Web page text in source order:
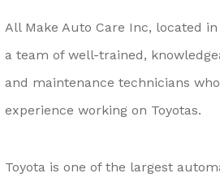
All Make Auto Care Inc, located
a team of well-trained,
and maintenance technicians
experience working on Toyotas.
Toyota is one of the largest